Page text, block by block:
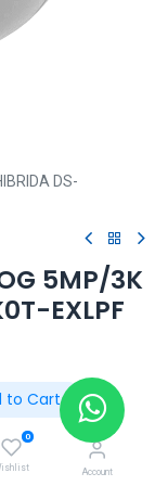
to Cart
0
Account
DS-
5MP/3K
EXLPF